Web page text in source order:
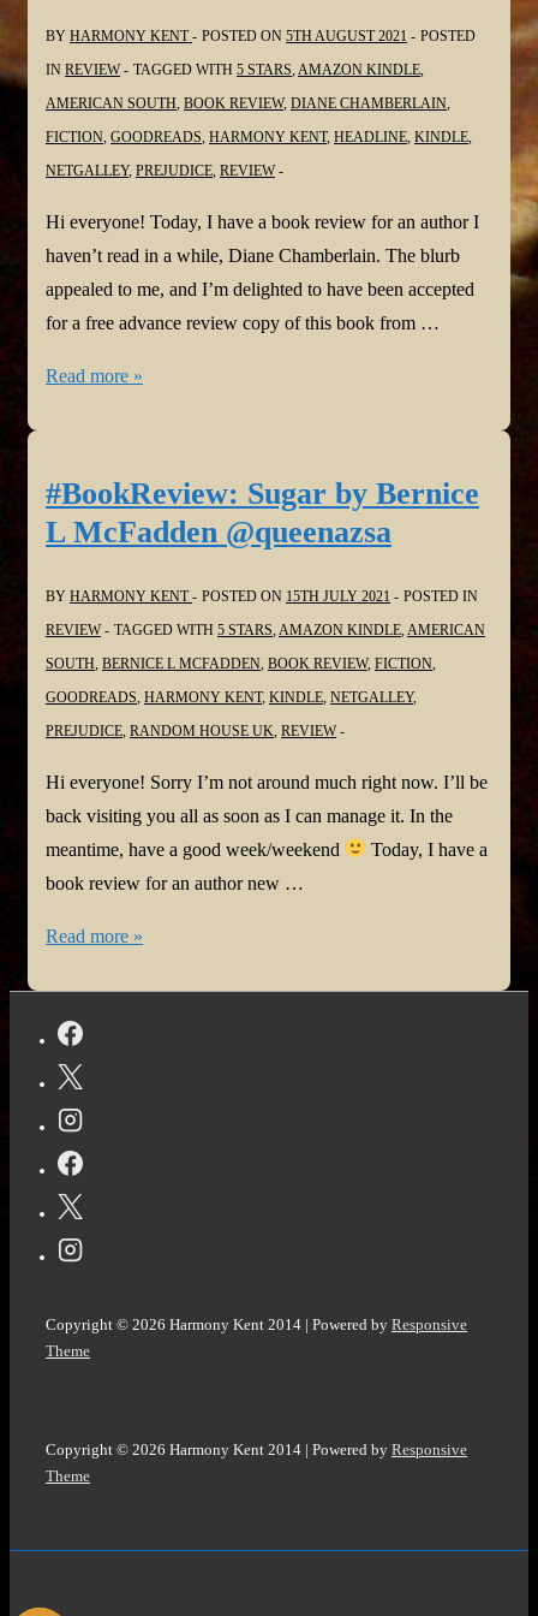
BY HARMONY KENT POSTED ON 5TH AUGUST 2021
POSTED
IN REVIEW TAGGED WITH 5 STARS,AMAZON KINDLE,
AMERICAN SOUTH, BOOK REVIEW, DIANE CHAMBERLAIN,
FICTION, GOODREADS, HARMONY KENT, HEADLINE, KINDLE,
NETGALLEY, PREJUDICE, REVIEW
Hi everyone! Today, I have a book review for an author I
haven’t read in a while, Diane Chamberlain. The blurb
appealed to me, and I’m delighted to have been accepted
for a free advance review copy of this book from …
#BookReview:
on
the
Diane
Chamberlain
@D_Chamberlain
#LastHouseBook
#SmallTownSecrets
Read more »
#BookReview: Sugar by Bernice
L McFadden @queenazsa
BY HARMONY KENT POSTED ON 15TH JULY 2021
POSTED IN
REVIEW
TAGGED WITH 5 STARS AMAZON KINDLE AMERICAN
SOUTH BERNICE L MCFADDEN BOOK REVIEW, FICTION
GOODREADS HARMONY KENT, KINDLE NETGALLEY,
PREJUDICE RANDOM HOUSE UK REVIEW
Hi everyone! Sorry I’m not around much right now. I’ll be
back visiting you all as soon as I can manage it. In the
meantime, have a good week/weekend
Today, I have a
book review for an author new …
#BookReview:
Bernice
@queenazsa
Read more »
Copyright © 2026 Harmony Kent 2014 | Powered by Responsive
Theme
Copyright © 2026 Harmony Kent 2014 | Powered by Responsive
Theme